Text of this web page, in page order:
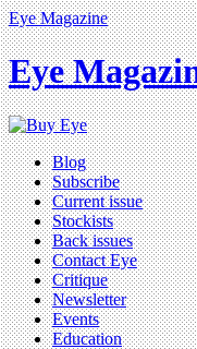
Eye Magazine
Eye
Blog
Subscribe
Current issue
Stockists
Back issues
Contact Eye
Critique
Newsletter
Events
Education